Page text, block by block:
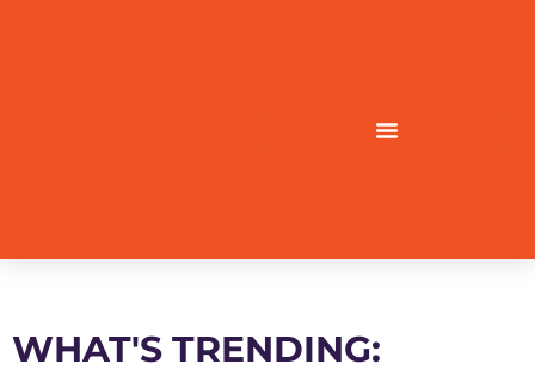
WHAT'S TRENDING: